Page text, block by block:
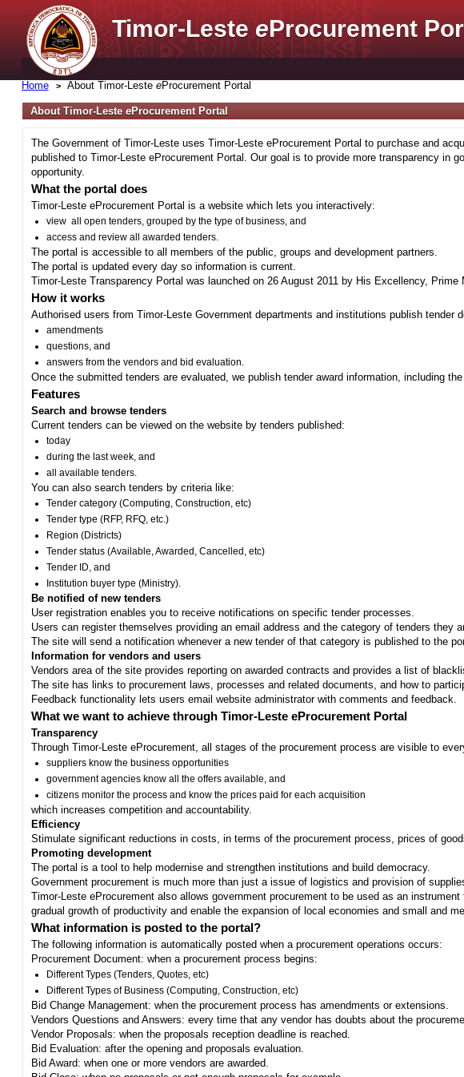
Timor-LesteeProcurement
Home About Timor-Leste eProcurement Portal
About Timor-Leste eProcurement Portal
The Government of Timor-Leste uses Timor-Leste eProcurement Portal to purchase and
published to Timor-Leste eProcurement Portal. Our goal is to provide more transparency in
opportunity.
What the portal does
Timor-Leste eProcurement Portal is a website which lets you interactively:
view all open tenders, grouped by the type of business, and
access and review all awarded tenders.
The portal is accessible to all members of the public, groups and development partners.
The portal is updated every day so information is current.
Timor-Leste Transparency Portal was launched on 26 August 2011 by His Excellency,
How it works
Authorised users from Timor-Leste Government departments and institutions publish tender
amendments
questions, and
answers from the vendors and bid evaluation.
Once the submitted tenders are evaluated, we publish tender award information, including
Features
Search and browse tenders
Current tenders can be viewed on the website by tenders published:
today
during the last week, and
all available tenders.
You can also search tenders by criteria like:
Tender category (Computing, Construction, etc)
Tender type (RFP, RFQ, etc.)
Region (Districts)
Tender status (Available, Awarded, Cancelled, etc)
Tender ID, and
Institution buyer type (Ministry).
Be notified of new tenders
User registration enables you to receive notifications on specific tender processes.
Users can register themselves providing an email address and the category of tenders they
The site will send a notification whenever a new tender of that category is published to the
Information for vendors and users
Vendors area of the site provides reporting on awarded contracts and provides a list of
The site has links to procurement laws, processes and related documents, and how to
Feedback functionality lets users email website administrator with comments and feedback.
What we want to achieve through Timor-Leste eProcurement Portal
Transparency
Through Timor-Leste eProcurement, all stages of the procurement process are visible to
suppliers know the business opportunities
government agencies know all the offers available, and
citizens monitor the process and know the prices paid for each acquisition
which increases competition and accountability.
Efficiency
Stimulate significant reductions in costs, in terms of the procurement process, prices of
Promoting development
The portal is a tool to help modernise and strengthen institutions and build democracy.
Government procurement is much more than just a issue of logistics and provision of
Timor-Leste eProcurement also allows government procurement to be used as an
gradual growth of productivity and enable the expansion of local economies and small and
What information is posted to the portal?
The following information is automatically posted when a procurement operations occurs:
Procurement Document: when a procurement process begins:
Different Types (Tenders, Quotes, etc)
Different Types of Business (Computing, Construction, etc)
Bid Change Management: when the procurement process has amendments or extensions.
Vendors Questions and Answers: every time that any vendor has doubts about the
Vendor Proposals: when the proposals reception deadline is reached.
Bid Evaluation: after the opening and proposals evaluation.
Bid Award: when one or more vendors are awarded.